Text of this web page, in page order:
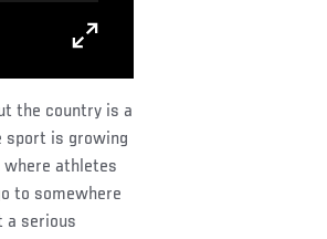
the country is a
sport is growing
athletes
to somewhere
a serious